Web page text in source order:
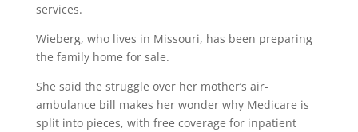
services.
Wieberg, who lives in Missouri, has been preparing
the family home for sale.
She said the struggle over her mother’s air-
ambulance bill makes her wonder why Medicare is
split into pieces, with free coverage for inpatient